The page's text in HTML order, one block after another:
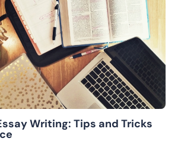
Writing: Tips and Tricks